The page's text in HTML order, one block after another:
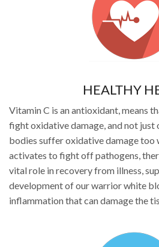
HEALTHY
Vitamin C is an antioxidant, means
fight oxidative damage, and not just
bodies suffer oxidative damage too
activates to fight off pathogens,
vital role in recovery from illness,
development of our warrior white
inflammation that can damage the